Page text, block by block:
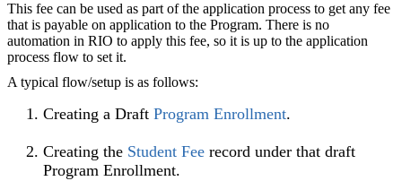
This fee can be used as part of the application process to get any fee
that is payable on application to the Program. There is no
automation in RIO to apply this fee, so it is up to the application
process flow to set it.
A typical flow/setup is as follows:
Creating a Draft Program Enrollment‍.
Creating the Student Fee record under that draft
Program Enrollment.